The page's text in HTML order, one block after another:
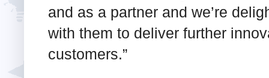
and as a partner and we’re
with them to deliver further
customers.”